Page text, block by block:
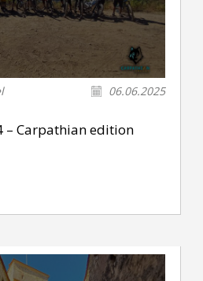
06.06.2025
– Carpathian edition